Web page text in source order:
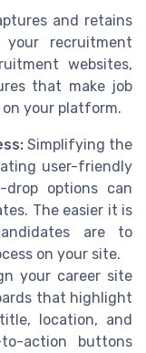
and retains
recruitment
websites,
that make job
your platform.
Simplifying the
user-friendly
options can
The easier it is
are to
on your site.
your career site
that highlight
location, and
action buttons